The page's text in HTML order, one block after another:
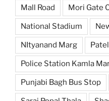
Mall Road Mori Gate
National Stadium
NItyanand Marg
Police Station Kamla
Punjabi Bagh Bus Stop